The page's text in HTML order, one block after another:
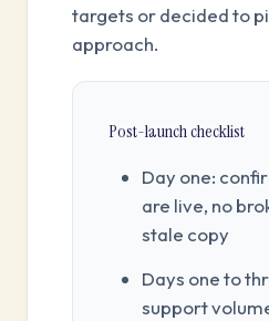
targets or decided to
approach.
Post-launch checklist
Day one:
are live, no
stale copy
Days one to
support